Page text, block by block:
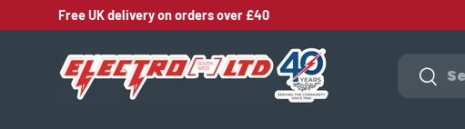
SKIP TO CONTENT
Free UK delivery on orders over £40
Search